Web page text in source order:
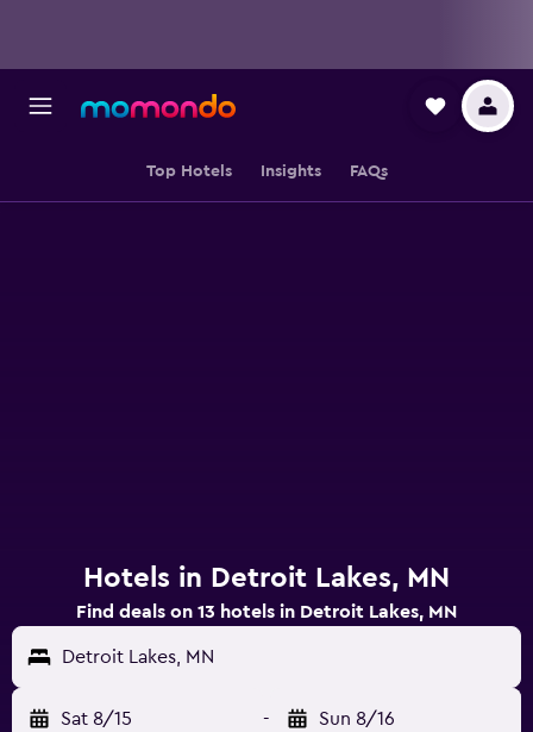
Top Hotels Insights FAQs
Hotels in Detroit Lakes, MN
Find deals on 13 hotels in Detroit Lakes, MN
Detroit Lakes, MN
Sat 8/15 - Sun 8/16